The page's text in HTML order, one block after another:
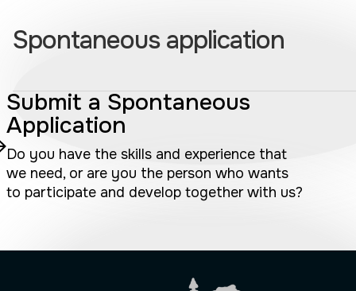
Spontaneous application
Submit a Spontaneous
Application
Do you have the skills and experience that
we need, or are you the person who wants
to participate and develop together with us?